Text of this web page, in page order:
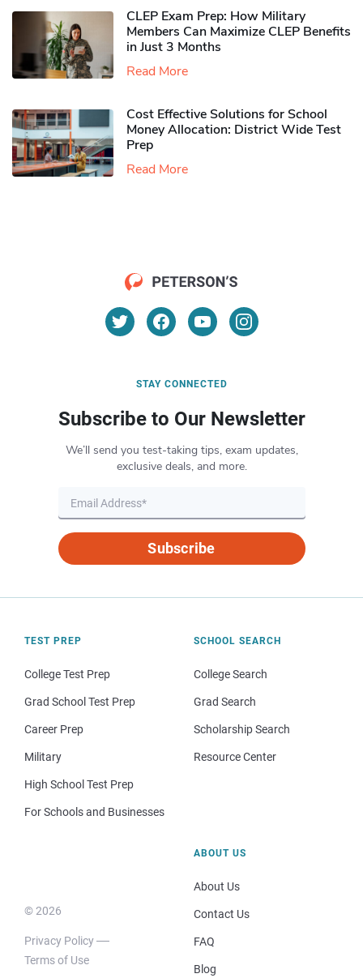
CLEP Exam Prep: How Military
Members Can Maximize CLEP Benefits
in Just 3 Months
Read More
Cost Effective Solutions for School
Money Allocation: District Wide Test
Prep
Read More
STAY CONNECTED
Subscribe to Our Newsletter
We’ll send you test-taking tips, exam updates,
exclusive deals, and more.
Subscribe
TEST PREP
College Test Prep
Grad School Test Prep
Career Prep
Military
High School Test Prep
For Schools and Businesses
SCHOOL SEARCH
College Search
Grad Search
Scholarship Search
Resource Center
© 2026
Privacy Policy
Terms of Use
ABOUT US
About Us
Contact Us
FAQ
Blog